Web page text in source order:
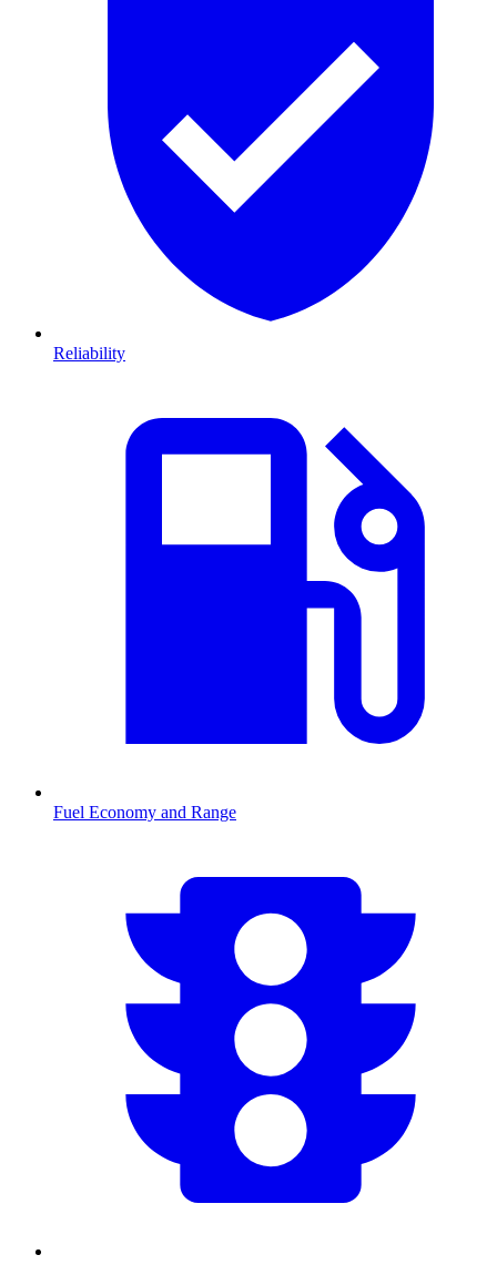
Reliability
Fuel Economy and Range